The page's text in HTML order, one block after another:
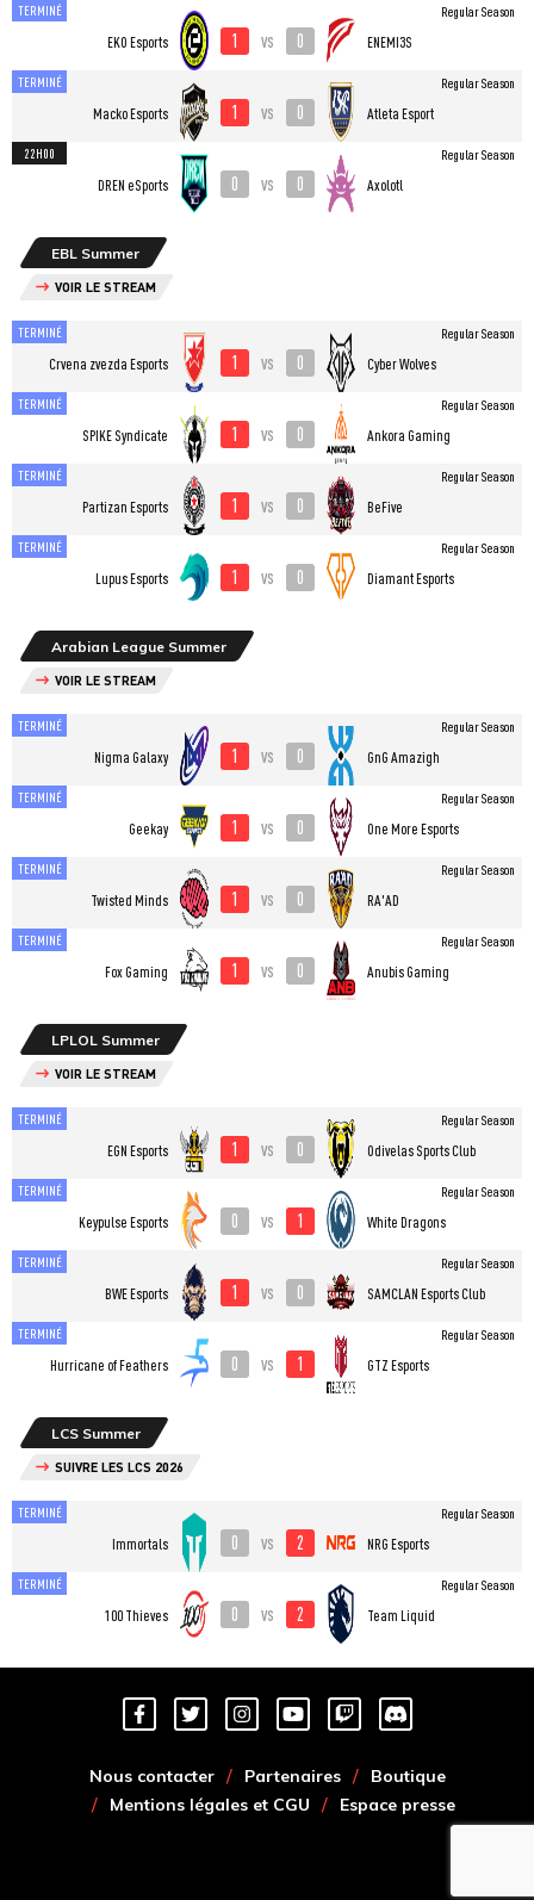
TERMINÉ
EKO Esports 1 vs 0 ENEMI3S
Regular Season
TERMINÉ
Macko Esports 1 vs 0 Atleta Esport
Regular Season
22H00
DREN eSports 0 vs 0 Axolotl
Regular Season
EBL Summer
VOIR LE STREAM
TERMINÉ
Crvena zvezda Esports 1 vs 0 Cyber Wolves
Regular Season
TERMINÉ
SPIKE Syndicate 1 vs 0 Ankora Gaming
Regular Season
TERMINÉ
Partizan Esports 1 vs 0 BeFive
Regular Season
TERMINÉ
Lupus Esports 1 vs 0 Diamant Esports
Regular Season
Arabian League Summer
VOIR LE STREAM
TERMINÉ
Nigma Galaxy 1 vs 0 GnG Amazigh
Regular Season
TERMINÉ
Geekay 1 vs 0 One More Esports
Regular Season
TERMINÉ
Twisted Minds 1 vs 0 RA'AD
Regular Season
TERMINÉ
Fox Gaming 1 vs 0 Anubis Gaming
Regular Season
LPLOL Summer
VOIR LE STREAM
TERMINÉ
EGN Esports 1 vs 0 Odivelas Sports Club
Regular Season
TERMINÉ
Keypulse Esports 0 vs 1 White Dragons
Regular Season
TERMINÉ
BWE Esports 1 vs 0 SAMCLAN Esports Club
Regular Season
TERMINÉ
Hurricane of Feathers 0 vs 1 GTZ Esports
Regular Season
LCS Summer
SUIVRE LES LCS 2026
TERMINÉ
Immortals 0 vs 2 NRG Esports
Regular Season
TERMINÉ
100 Thieves 0 vs 2 Team Liquid
Regular Season
Nous contacter Partenaires
Boutique
Mentions légales et CGU
Espace presse